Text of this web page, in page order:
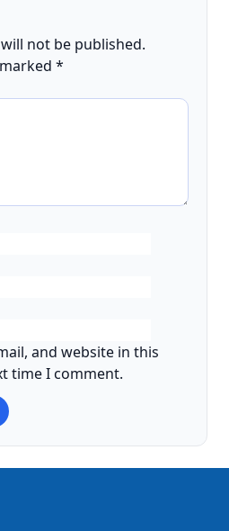
not be published.
*
and website in this
time I comment.